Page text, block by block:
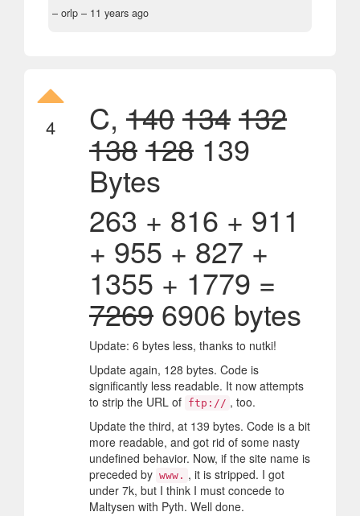
– orlp – 11 years ago
4 C, 140134132
138128 139
Bytes
263 + 816 + 911
+ 955 + 827 +
1355 + 1779 =
7269 6906 bytes
Update: 6 bytes less, thanks to nutki!
Update again, 128 bytes. Code is
significantly less readable. It now attempts
to strip the URL of ftp:// , too.
Update the third, at 139 bytes. Code is a bit
more readable, and got rid of some nasty
undefined behavior. Now, if the site name is
preceded by www. , it is stripped. I got
under 7k, but I think I must concede to
Maltysen with Pyth. Well done.